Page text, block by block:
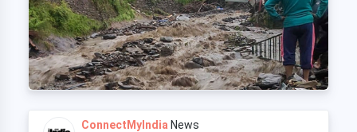
ConnectMyIndia News